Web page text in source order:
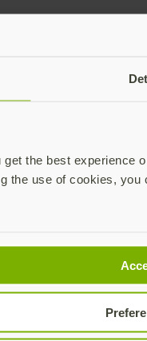
the best experience
the use of cookies,
5060408461457,
5060408464250,
5060408466247,